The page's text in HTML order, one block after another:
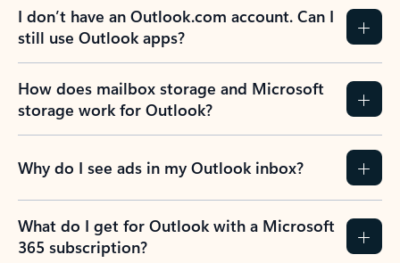
I don’t have an Outlook.com account. Can I
still use Outlook apps?
How does mailbox storage and Microsoft
storage work for Outlook?
Why do I see ads in my Outlook inbox?
What do I get for Outlook with a Microsoft
365 subscription?